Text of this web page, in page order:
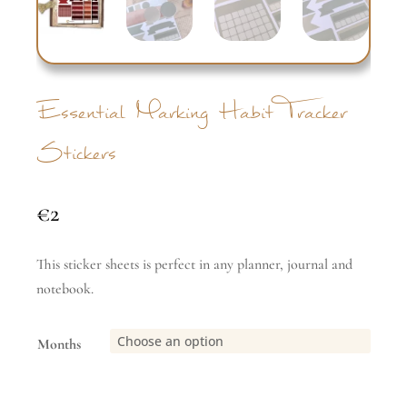
Essential Marking Habit Tracker
Stickers
€2
This sticker sheets is perfect in any planner, journal and
notebook.
Months